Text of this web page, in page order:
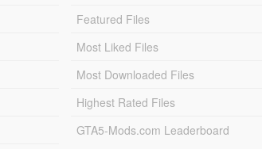
Featured Files
Most Liked Files
Most Downloaded Files
Highest Rated Files
GTA5-Mods.com Leaderboard